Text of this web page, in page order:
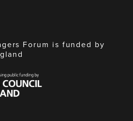
Forum is funded by